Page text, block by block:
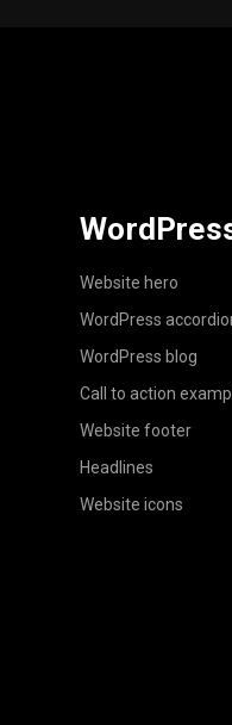
Website hero
WordPress
WordPress blog
Call to action
Website footer
Headlines
Website icons